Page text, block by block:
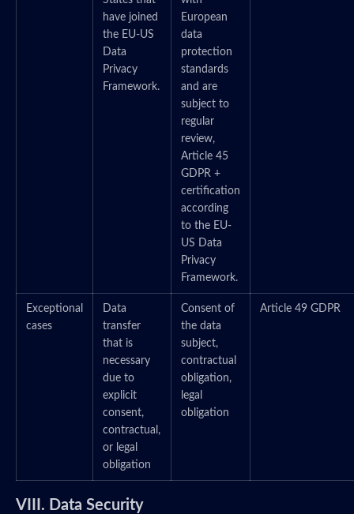
have joined
the EU-US
Data
Privacy
Framework.
European
data
protection
standards
and are
subject to
regular
review,
Article 45
GDPR +
certification
according
to the EU-
US Data
Privacy
Framework.
Exceptional
cases
Data
transfer
that is
necessary
due to
explicit
consent,
contractual,
or legal
obligation
Consent of
the data
subject,
contractual
obligation,
legal
obligation
Article 49 GDPR
VIII. Data Security